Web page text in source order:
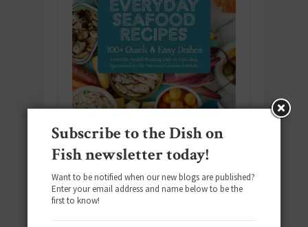
Download the NEW 2025 E-Cookbook
featuring 10 new recipes and 110+
Subscribe to the Dish on
Fish newsletter today!
Want to be notified when our new blogs are published?
Enter your email address and name below to be the
first to know!